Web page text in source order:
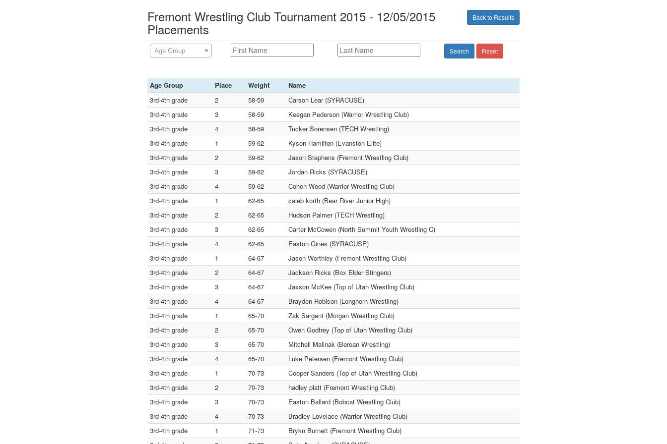
Back to Results
Fremont Wrestling Club Tournament 2015 - 12/05/2015
Placements
Age Group Search Reset
Age Group Place Weight
Name
3rd-4th grade
2 58-59
Carson Lear (SYRACUSE)
3rd-4th grade
3 58-59
Keegan Pederson (Warrior Wrestling Club)
3rd-4th grade
4 58-59
Tucker Sorensen (TECH Wrestling)
3rd-4th grade
1 59-62
Kyson Hamilton (Evanston Elite)
3rd-4th grade
2 59-62
Jason Stephens (Fremont Wrestling Club)
3rd-4th grade
3 59-62
Jordan Ricks (SYRACUSE)
3rd-4th grade
4 59-62
Cohen Wood (Warrior Wrestling Club)
3rd-4th grade
1 62-65
caleb korth (Bear River Junior High)
3rd-4th grade
2 62-65
Hudson Palmer (TECH Wrestling)
3rd-4th grade
3 62-65
Carter McCowen (North Summit Youth Wrestling C)
3rd-4th grade
4 62-65
Easton Gines (SYRACUSE)
3rd-4th grade
1 64-67
Jason Worthley (Fremont Wrestling Club)
3rd-4th grade
2 64-67
Jackson Ricks (Box Elder Stingers)
3rd-4th grade
3 64-67
Jaxson McKee (Top of Utah Wrestling Club)
3rd-4th grade
4 64-67
Brayden Robison (Longhorn Wrestling)
3rd-4th grade
1 65-70
Zak Sargent (Morgan Wrestling Club)
3rd-4th grade
2 65-70
Owen Godfrey (Top of Utah Wrestling Club)
3rd-4th grade
3 65-70
Mitchell Malinak (Berean Wrestling)
3rd-4th grade
4 65-70
Luke Petersen (Fremont Wrestling Club)
3rd-4th grade
1 70-73
Cooper Sanders (Top of Utah Wrestling Club)
3rd-4th grade
2 70-73
hadley platt (Fremont Wrestling Club)
3rd-4th grade
3 70-73
Easton Ballard (Bobcat Wrestling Club)
3rd-4th grade
4 70-73
Bradley Lovelace (Warrior Wrestling Club)
3rd-4th grade
1 71-73
Brykn Burnett (Fremont Wrestling Club)